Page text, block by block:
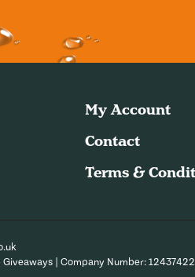
My Account
Contact
Terms &
| Company Number: 12437422